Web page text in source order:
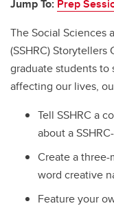
Jump To: Prep
The Social Sciences
(SSHRC)
graduate students to
affecting our lives,
Tell SSHRC a
about a
Create a
word creative
Feature your